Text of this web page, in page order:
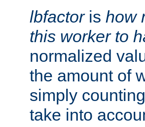
lbfactoris how
this worker to
normalized
the amount of
simply
take into